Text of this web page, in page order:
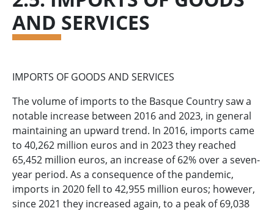
AND SERVICES
IMPORTS OF GOODS AND SERVICES
The volume of imports to the Basque Country saw a
notable increase between 2016 and 2023, in general
maintaining an upward trend. In 2016, imports came
to 40,262 million euros and in 2023 they reached
65,452 million euros, an increase of 62% over a seven-
year period. As a consequence of the pandemic,
imports in 2020 fell to 42,955 million euros; however,
since 2021 they increased again, to a peak of 69,038